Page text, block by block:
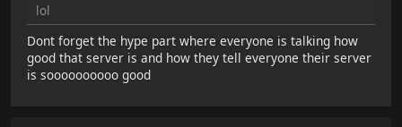
lol
Dont forget the hype part where everyone is talking how
good that server is and how they tell everyone their server
is soooooooooo good